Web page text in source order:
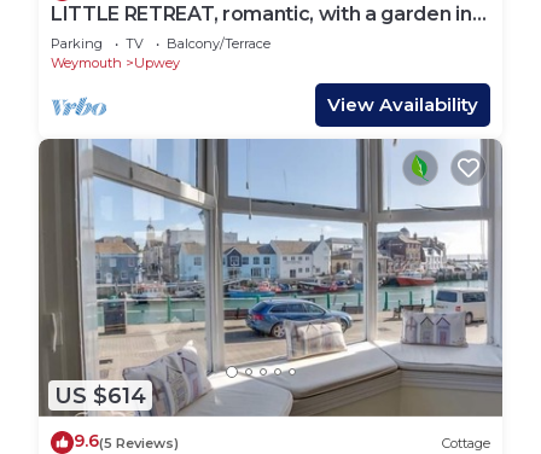
LITTLE RETREAT, romantic, with a garden in
Upwey
Parking TV
Balcony/Terrace
Weymouth
Upwey
View Availability
US $614
9.6(5 Reviews) Cottage